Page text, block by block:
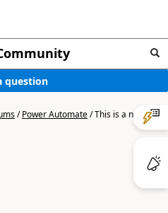
question
/Power Automate/This is a new